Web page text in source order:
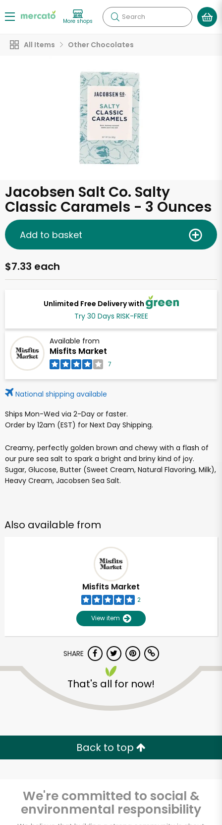
More shops Search
All Items Other Chocolates
Jacobsen Salt Co. Salty
Classic Caramels - 3 Ounces
Unlimited Free Delivery with
Try 30 Days RISK-FREE
Available from
Misfits Market
7
$7.33 each
Add to basket
National shipping available
Ships Mon-Wed via 2-Day or faster.
Order by 12am (EST) for Next Day Shipping.
Creamy, perfectly golden brown and chewy with a flash of
our pure sea salt to spark a bright and briny kind of joy.
Sugar, Glucose, Butter (Sweet Cream, Natural Flavoring, Milk),
Heavy Cream, Jacobsen Sea Salt.
Also available from
Misfits Market
2
View item
SHARE
That's all for now!
Back to top
We're committed to social &
environmental responsibility
Misfits Market
Zip code